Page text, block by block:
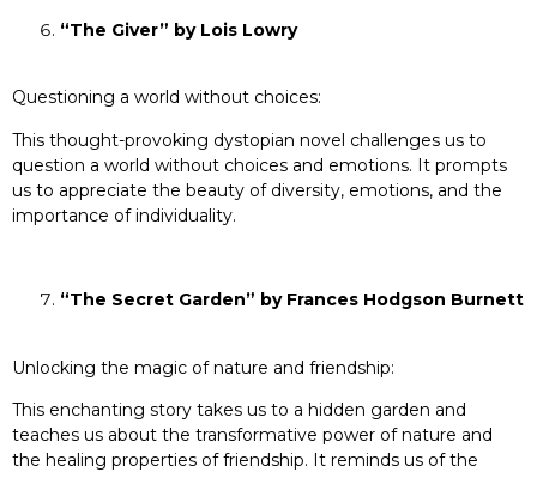
“The Giver” by Lois Lowry
Questioning a world without choices:
This thought-provoking dystopian novel challenges us to
question a world without choices and emotions. It prompts
us to appreciate the beauty of diversity, emotions, and the
importance of individuality.
“The Secret Garden” by Frances Hodgson Burnett
Unlocking the magic of nature and friendship:
This enchanting story takes us to a hidden garden and
teaches us about the transformative power of nature and
the healing properties of friendship. It reminds us of the